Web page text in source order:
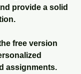
provide a solid
free version
assignments.